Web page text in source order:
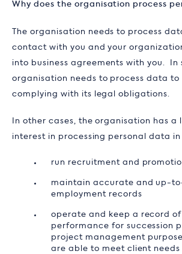
Why does the organisation process
The organisation needs to process
contact with you and your
into business agreements with you. In
organisation needs to process data to
complying with its legal obligations.
In other cases, the organisation has a
interest in processing personal data
run recruitment and
maintain accurate and up-
employment records
operate and keep a record
performance for succession
project management
are able to meet client needs